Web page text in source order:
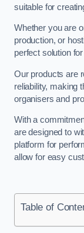
suitable for
Whether you are
production, or
perfect solution
Our products are
reliability, making
organisers and
With a
are designed to
platform for
allow for easy
Table of